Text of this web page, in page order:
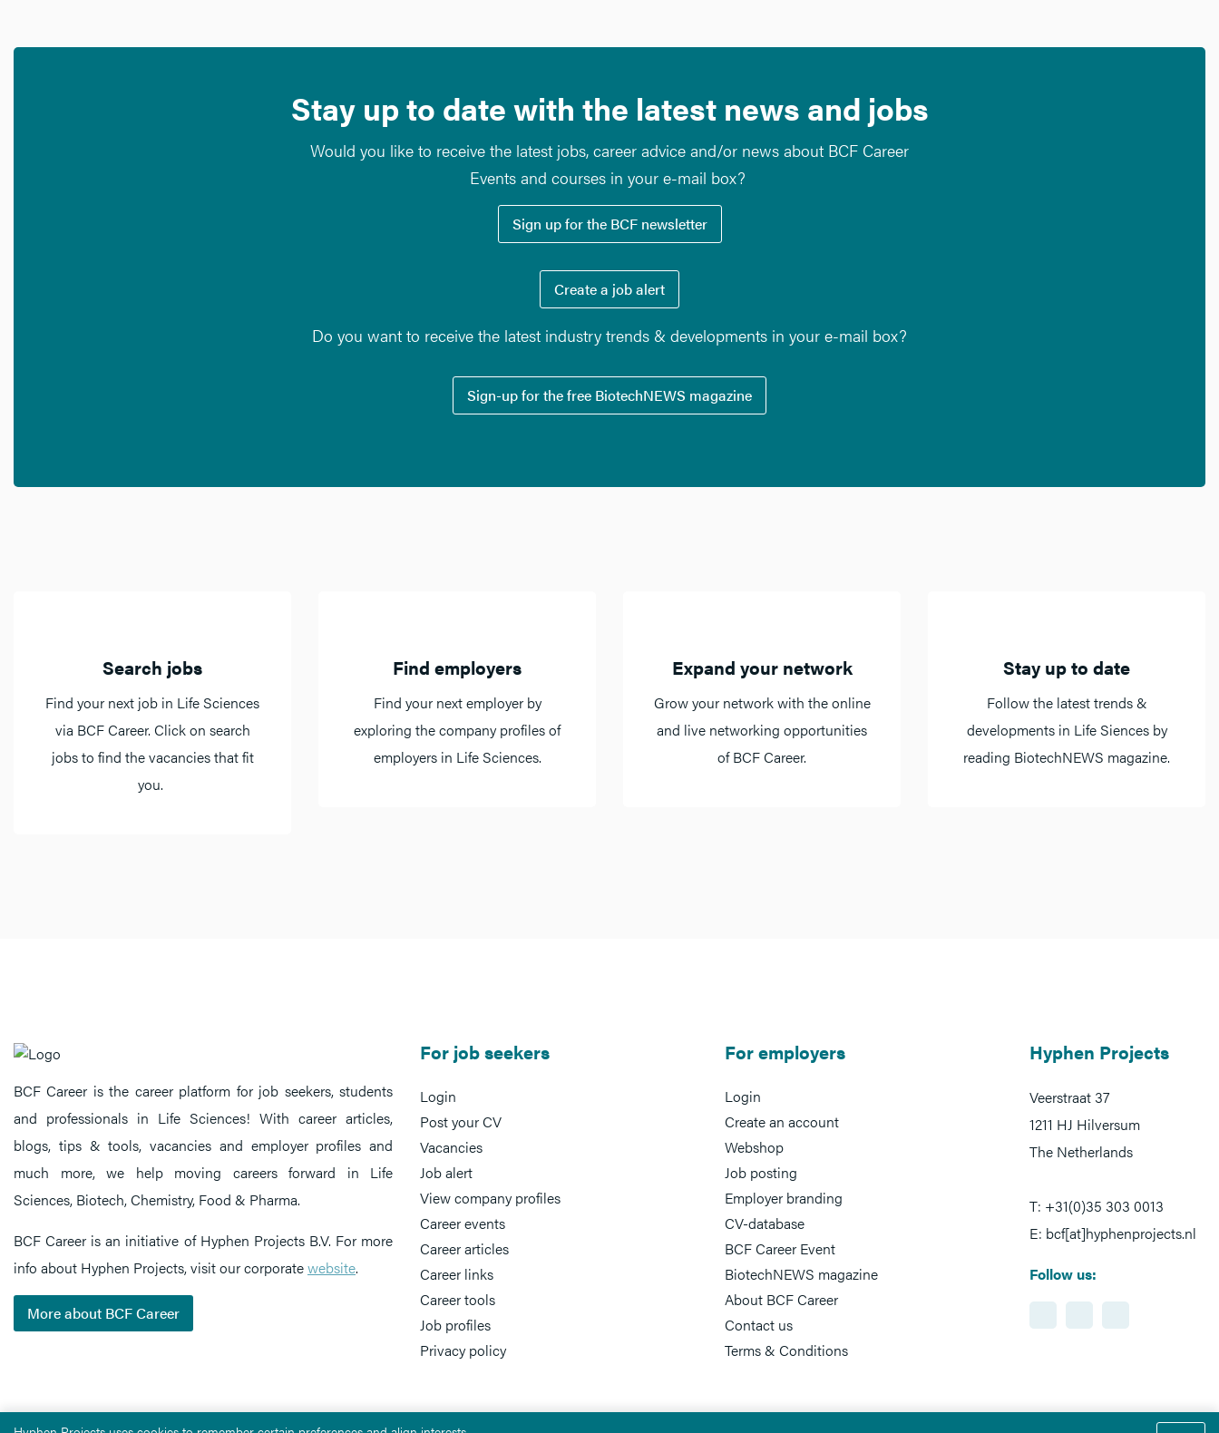
Stay up to date with the latest news and jobs
Would you like to receive the latest jobs, career advice and/or news about BCF Career
Events and courses in your e-mail box?
Sign up for the BCF newsletter
Create a job alert
Do you want to receive the latest industry trends & developments in your e-mail box?
Sign-up for the free BiotechNEWS magazine
Search jobs
Find your next job in Life Sciences
via BCF Career. Click on search
jobs to find the vacancies that fit
you.
Find employers
Find your next employer by
exploring the company profiles of
employers in Life Sciences.
Expand your network
Grow your network with the online
and live networking opportunities
of BCF Career.
Stay up to date
Follow the latest trends &
developments in Life Siences by
reading BiotechNEWS magazine.
BCF Career is the career platform for job seekers, students
and professionals in Life Sciences! With career articles,
blogs, tips & tools, vacancies and employer profiles and
much more, we help moving careers forward in Life
Sciences, Biotech, Chemistry, Food & Pharma.
BCF Career is an initiative of Hyphen Projects B.V. For more
info about Hyphen Projects, visit our corporatewebsite.
More about BCF Career
For job seekers
Login
Post your CV
Vacancies
Job alert
View company profiles
Career events
Career articles
Career links
Career tools
Job profiles
Privacy policy
For employers
Login
Create an account
Webshop
Job posting
Employer branding
CV-database
BCF Career Event
BiotechNEWS magazine
About BCF Career
Contact us
Terms & Conditions
Hyphen Projects
Veerstraat 37
1211 HJ Hilversum
The Netherlands
T: +31(0)35 303 0013
E: bcf[at]hyphenprojects.nl
Follow us: